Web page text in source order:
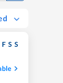
F S S